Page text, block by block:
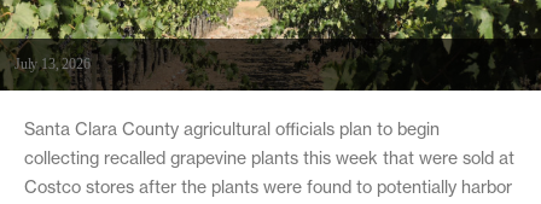
July 13, 2026
Santa Clara County agricultural officials plan to begin
collecting recalled grapevine plants this week that were sold at
Costco stores after the plants were found to potentially harbor